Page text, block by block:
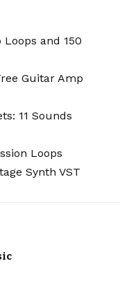
Loops and 150
Guitar Amp
11 Sounds
Loops
Synth VST